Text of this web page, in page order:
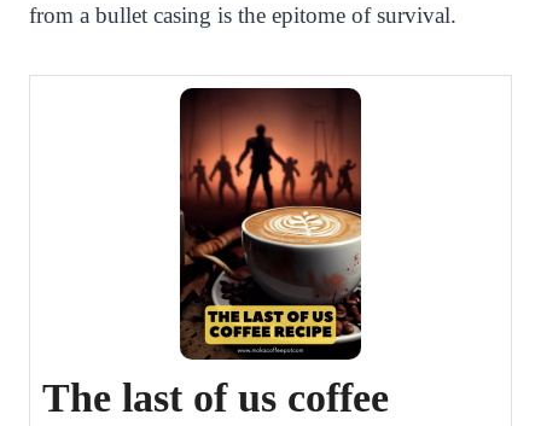
from a bullet casing is the epitome of survival.
The last of us coffee